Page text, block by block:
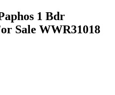
1 Bdr
Sale WWR31018